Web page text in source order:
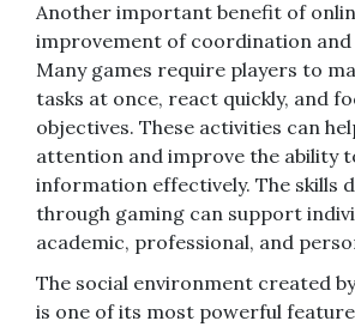
Another important benefit of
improvement of coordination
Many games require players to
tasks at once, react quickly, and
objectives. These activities can
attention and improve the ability
information effectively. The skills
through gaming can support
academic, professional, and
The social environment created
is one of its most powerful